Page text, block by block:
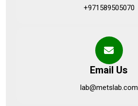
+971589505070
Email Us
lab@metslab.com